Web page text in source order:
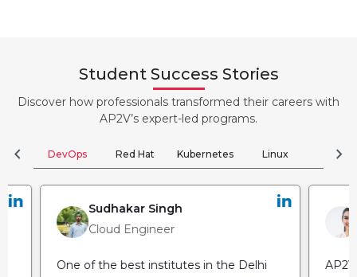
Student Success Stories
Discover how professionals transformed their careers with
AP2V’s expert-led programs.
chevron_left DevOps Red Hat Kubernetes Linux Cloud
chevron_right
Sudhakar Singh
Cloud Engineer
One of the best institutes in the Delhi